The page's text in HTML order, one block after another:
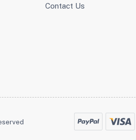
Contact Us